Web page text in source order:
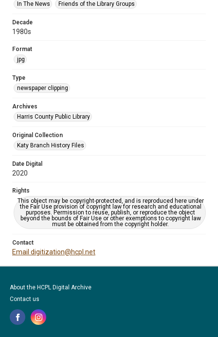
In The News
Friends of the Library Groups
Decade
1980s
Format
jpg
Type
newspaper clipping
Archives
Harris County Public Library
Original Collection
Katy Branch History Files
Date Digital
2020
Rights
This object may be copyright-protected, and is reproduced here under
the Fair Use provision of copyright law for research and educational
purposes. Permission to reuse, publish, or reproduce the object
beyond the bounds of Fair Use or other exemptions to copyright law
must be obtained from the copyright holder.
Contact
Email digitization@hcpl.net
About the HCPL Digital Archive
Contact us